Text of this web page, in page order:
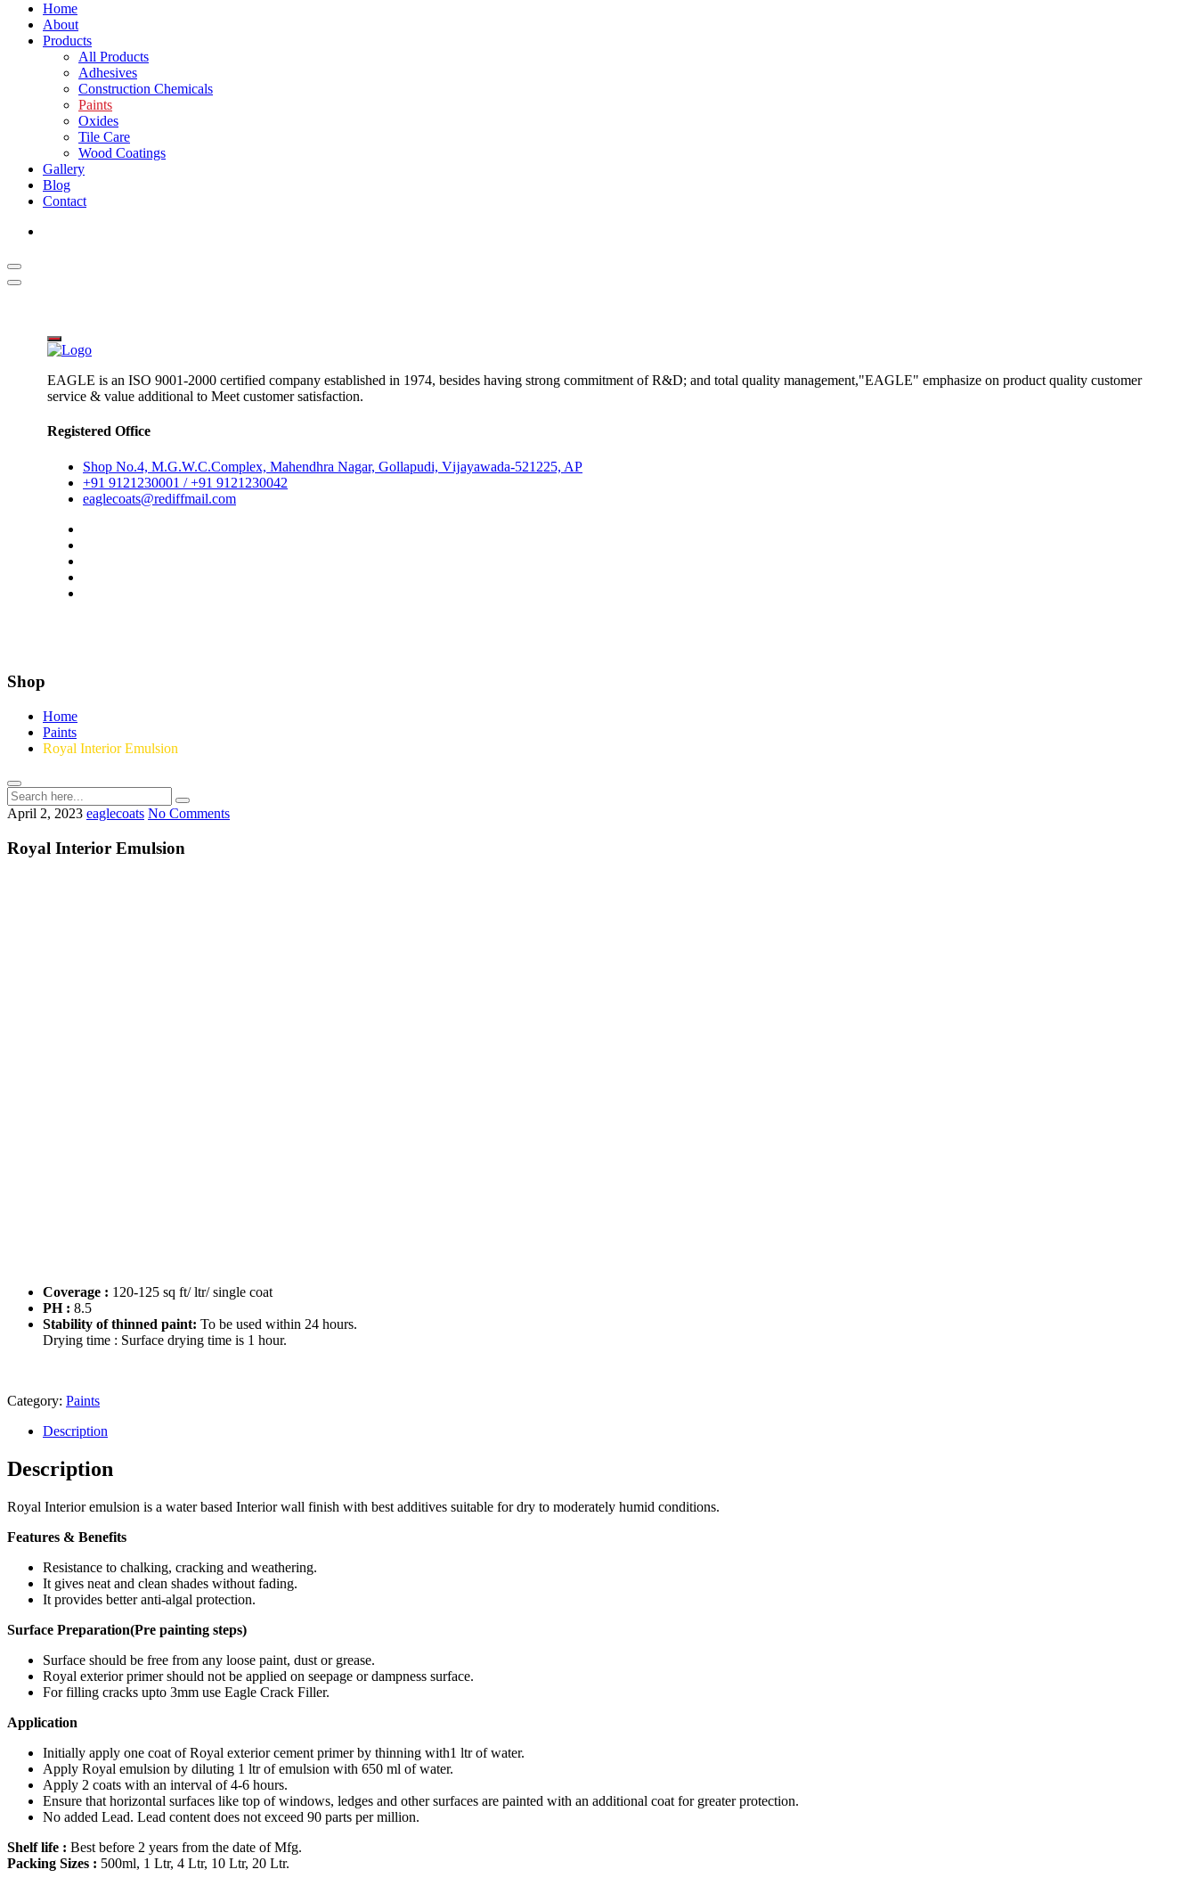
Home
About
Products
All Products
Adhesives
Construction Chemicals
Paints
Oxides
Tile Care
Wood Coatings
Gallery
Blog
Contact
EAGLE is an ISO 9001-2000 certified company established in 1974, besides having strong commitment of R&D; and total quality management,"EAGLE" emphasize on product quality customer
service & value additional to Meet customer satisfaction.
Registered Office
Shop No.4, M.G.W.C.Complex, Mahendhra Nagar, Gollapudi, Vĳayawada-521225, AP
+91 9121230001 / +91 9121230042
eaglecoats@rediffmail.com
Shop
Home
Paints
Royal Interior Emulsion
April 2, 2023 eaglecoats No Comments
Royal Interior Emulsion
Coverage : 120-125 sq ft/ ltr/ single coat
PH : 8.5
Stability of thinned paint: To be used within 24 hours.
Drying time : Surface drying time is 1 hour.
Category: Paints
Description
Description
Royal Interior emulsion is a water based Interior wall finish with best additives suitable for dry to moderately humid conditions.
Features & Benefits
Resistance to chalking, cracking and weathering.
It gives neat and clean shades without fading.
It provides better anti-algal protection.
Surface Preparation(Pre painting steps)
Surface should be free from any loose paint, dust or grease.
Royal exterior primer should not be applied on seepage or dampness surface.
For filling cracks upto 3mm use Eagle Crack Filler.
Application
Initially apply one coat of Royal exterior cement primer by thinning with1 ltr of water.
Apply Royal emulsion by diluting 1 ltr of emulsion with 650 ml of water.
Apply 2 coats with an interval of 4-6 hours.
Ensure that horizontal surfaces like top of windows, ledges and other surfaces are painted with an additional coat for greater protection.
No added Lead. Lead content does not exceed 90 parts per million.
Shelf life : Best before 2 years from the date of Mfg.
Packing Sizes : 500ml, 1 Ltr, 4 Ltr, 10 Ltr, 20 Ltr.